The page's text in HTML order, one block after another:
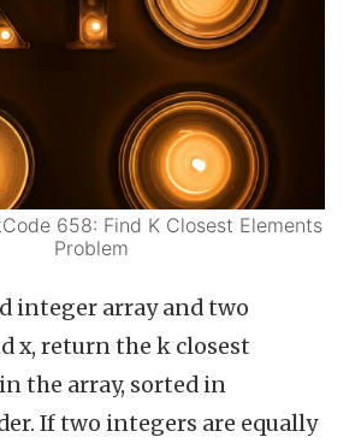
658: Find K Closest Elements
Problem
integer array and two
x, return the k closest
the array, sorted in
If two integers are equally